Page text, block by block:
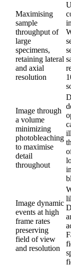
Maximising
sample
throughput of
large
specimens,
retaining lateral
and axial
resolution
Image through
a volume
minimizing
photobleaching
to maximise
detail
throughout
Image dynamic
events at high
frame rates
preserving
field of view
and resolution